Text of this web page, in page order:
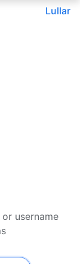
Lullar
username